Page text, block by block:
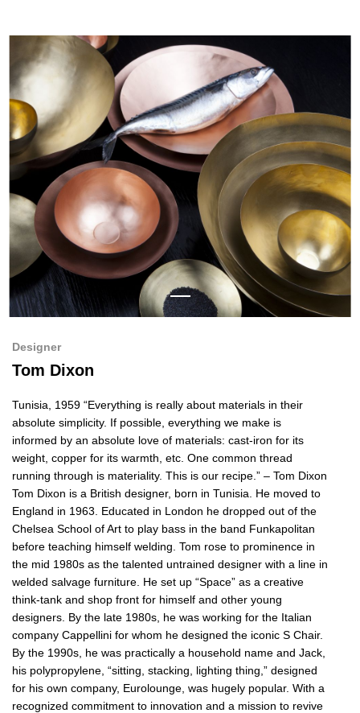
Designer
Tom Dixon
Tunisia, 1959 “Everything is really about materials in their
absolute simplicity. If possible, everything we make is
informed by an absolute love of materials: cast-iron for its
weight, copper for its warmth, etc. One common thread
running through is materiality. This is our recipe.” – Tom Dixon
Tom Dixon is a British designer, born in Tunisia. He moved to
England in 1963. Educated in London he dropped out of the
Chelsea School of Art to play bass in the band Funkapolitan
before teaching himself welding. Tom rose to prominence in
the mid 1980s as the talented untrained designer with a line in
welded salvage furniture. He set up “Space” as a creative
think-tank and shop front for himself and other young
designers. By the late 1980s, he was working for the Italian
company Cappellini for whom he designed the iconic S Chair.
By the 1990s, he was practically a household name and Jack,
his polypropylene, “sitting, stacking, lighting thing,” designed
for his own company, Eurolounge, was hugely popular. With a
recognized commitment to innovation and a mission to revive